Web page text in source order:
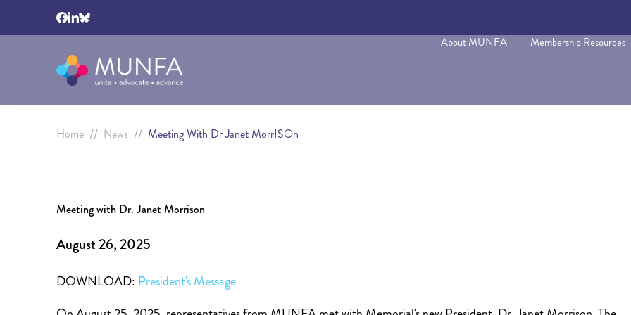
About MUNFA Membership Resources
Home // News // Meeting With Dr Janet MorrISOn
Meeting with Dr. Janet Morrison
August 26, 2025
DOWNLOAD: President's Message